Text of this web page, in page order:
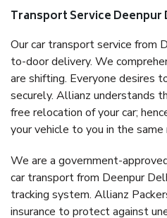
Transport Service Deenpur
Our car transport service from
to-door delivery. We
are shifting. Everyone desires
securely. Allianz understands
free relocation of your car;
your vehicle to you in the same
We are a government-
car transport from Deenpur
tracking system. Allianz
insurance to protect against